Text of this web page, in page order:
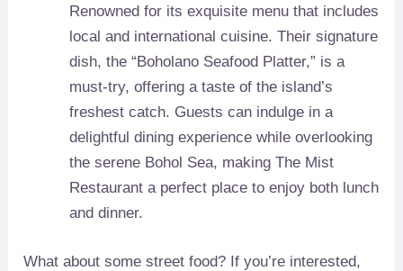
Renowned for its exquisite menu that includes
local and international cuisine. Their signature
dish, the “Boholano Seafood Platter,” is a
must-try, offering a taste of the island’s
freshest catch. Guests can indulge in a
delightful dining experience while overlooking
the serene Bohol Sea, making The Mist
Restaurant a perfect place to enjoy both lunch
and dinner.
What about some street food? If you’re interested,